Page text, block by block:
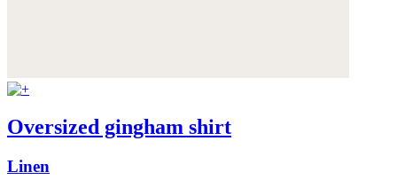
Oversized gingham shirt
Linen